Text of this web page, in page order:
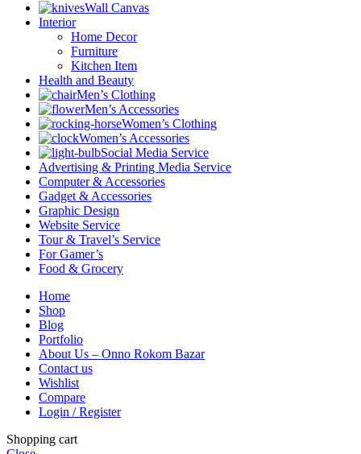
Wall Canvas
Interior
Home Decor
Furniture
Kitchen Item
Health and Beauty
Men’s Clothing
Men’s Accessories
Women’s Clothing
Women’s Accessories
Social Media Service
Advertising & Printing Media Service
Computer & Accessories
Gadget & Accessories
Graphic Design
Website Service
Tour & Travel’s Service
For Gamer’s
Food & Grocery
Home
Shop
Blog
Portfolio
About Us – Onno Rokom Bazar
Contact us
Wishlist
Compare
Login / Register
Shopping cart